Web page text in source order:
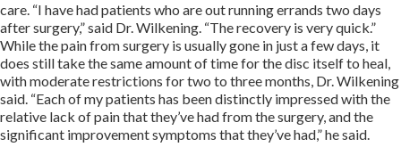
care. “I have had patients who are out running errands two days
after surgery,” said Dr. Wilkening. “The recovery is very quick.”
While the pain from surgery is usually gone in just a few days, it
does still take the same amount of time for the disc itself to heal,
with moderate restrictions for two to three months, Dr. Wilkening
said. “Each of my patients has been distinctly impressed with the
relative lack of pain that they’ve had from the surgery, and the
significant improvement symptoms that they’ve had,” he said.